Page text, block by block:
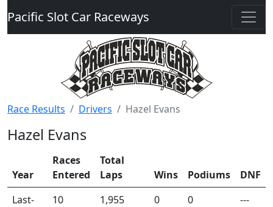
Pacific Slot Car Raceways
Race Results Drivers Hazel Evans
Hazel Evans
Year
Races
Entered
Total
Laps
Wins Podiums
DNF
Last-
10 1,955 0 0 ---